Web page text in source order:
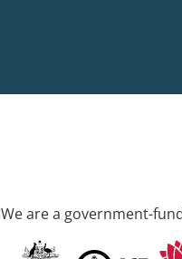
We are a government-